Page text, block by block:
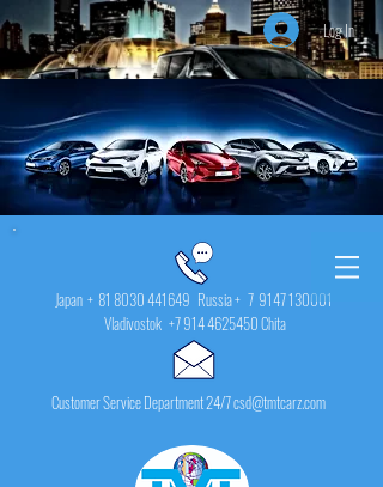
Log In
Japan + 81 8030 441649 Russia + 7 9147 130001
Vladivostok +7 914 4625450Chita
Customer Service Department 24/7 csd@tmtcarz.com